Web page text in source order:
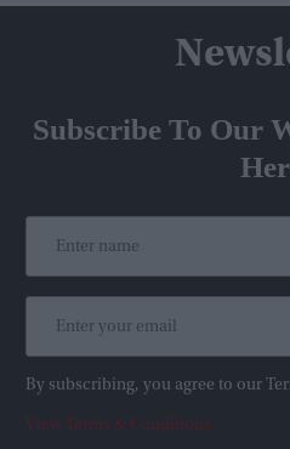
Subscribe To Our
By subscribing, you agree to our
View Terms & Conditions